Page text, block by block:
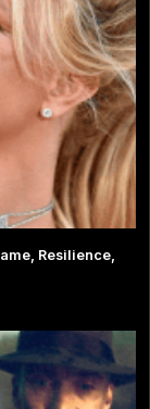
Resilience,